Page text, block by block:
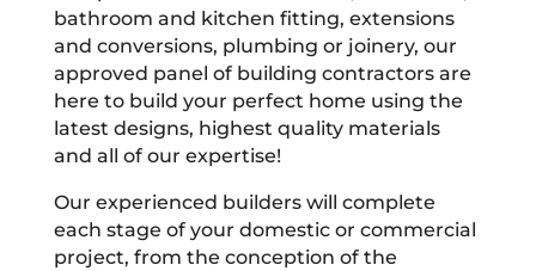
bathroom and kitchen fitting, extensions
and conversions, plumbing or joinery, our
approved panel of building contractors are
here to build your perfect home using the
latest designs, highest quality materials
and all of our expertise!
Our experienced builders will complete
each stage of your domestic or commercial
project, from the conception of the